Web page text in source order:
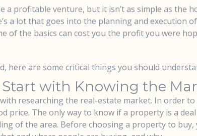
a profitable venture, but it isn’t as simple as the
a lot that goes into the planning and execution
of the basics can cost you the profit you were
here are some critical things you should
Start with Knowing the
researching the real-estate market. In order
price. The only way to know if a property is a
of the area. Before choosing a property to buy,